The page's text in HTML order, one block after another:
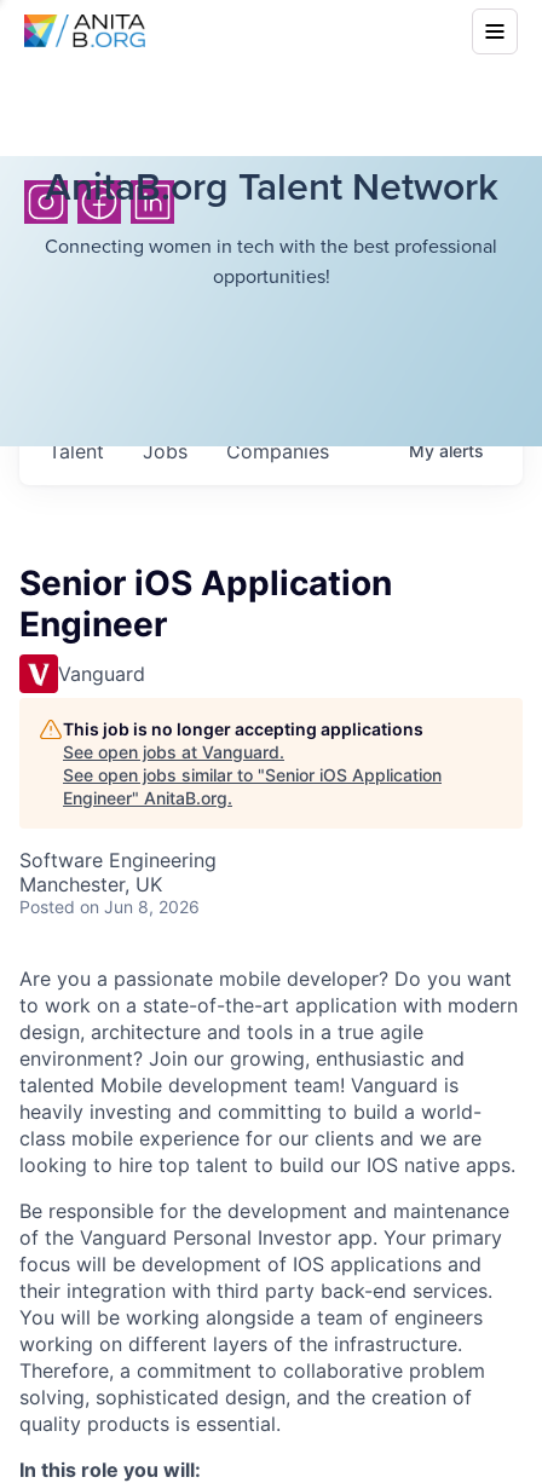
AnitaB.org Talent Network
Connecting women in tech with the best professional
opportunities!
Jobs Companies
Talent Myalerts
Senior iOS Application
Engineer
Vanguard
This job is no longer accepting applications
See open jobs at Vanguard.
See open jobs similar to "Senior iOS Application
Engineer" AnitaB.org.
Software Engineering
Manchester, UK
Posted on Jun 8, 2026
Are you a passionate mobile developer? Do you want
to work on a state-of-the-art application with modern
design, architecture and tools in a true agile
environment? Join our growing, enthusiastic and
talented Mobile development team! Vanguard is
heavily investing and committing to build a world-
class mobile experience for our clients and we are
looking to hire top talent to build our IOS native apps.
Be responsible for the development and maintenance
of the Vanguard Personal Investor app. Your primary
focus will be development of IOS applications and
their integration with third party back-end services.
You will be working alongside a team of engineers
working on different layers of the infrastructure.
Therefore, a commitment to collaborative problem
solving, sophisticated design, and the creation of
quality products is essential.
In this role you will: